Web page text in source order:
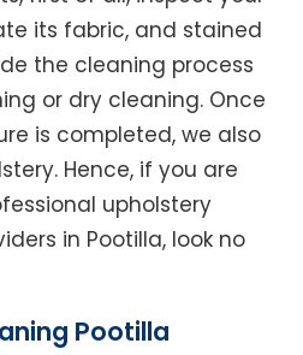
its fabric, and stained
the cleaning process
or dry cleaning. Once
is completed, we also
Hence, if you are
upholstery
in Pootilla, look no
Pootilla